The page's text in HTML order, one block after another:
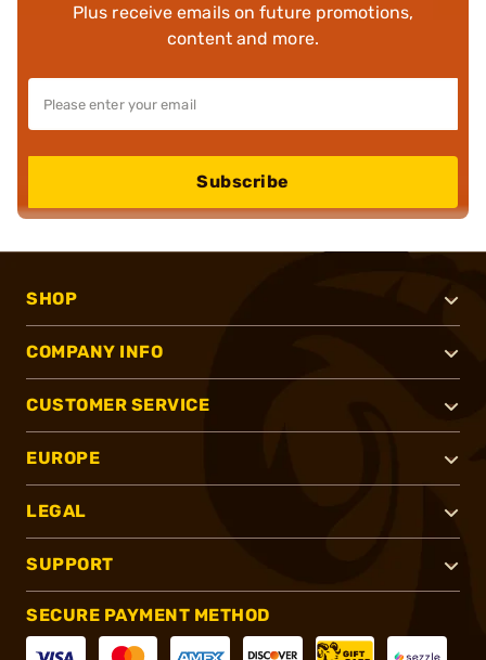
Plus receive emails on future promotions,
content and more.
Subscribe
SHOP
COMPANY INFO
CUSTOMER SERVICE
EUROPE
LEGAL
SUPPORT
SECURE PAYMENT METHOD